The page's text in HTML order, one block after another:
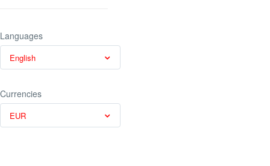
Languages
English
Currencies
EUR